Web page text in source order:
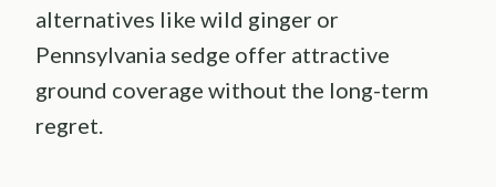
alternatives like wild ginger or
Pennsylvania sedge offer attractive
ground coverage without the long-term
regret.